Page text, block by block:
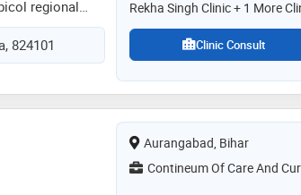
regional
my schooling
did my pre-
in pre-medicine
824101
Rekha Singh Clinic + 1 More
Clinic Consult
Aurangabad, Bihar
Contineum Of Care And